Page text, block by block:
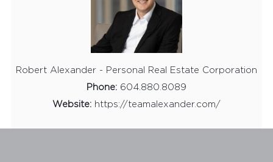
Robert Alexander - Personal Real Estate Corporation
Phone: 604.880.8089
Website: https://teamalexander.com/